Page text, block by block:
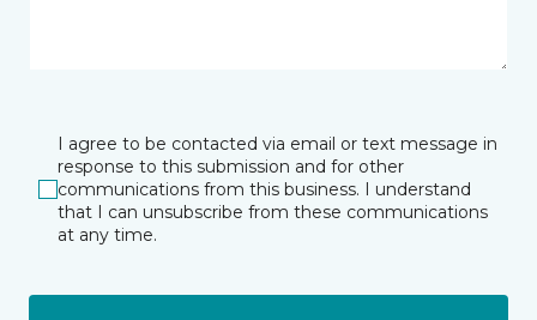
I agree to be contacted via email or text message in
response to this submission and for other
communications from this business. I understand
that I can unsubscribe from these communications
at any time.